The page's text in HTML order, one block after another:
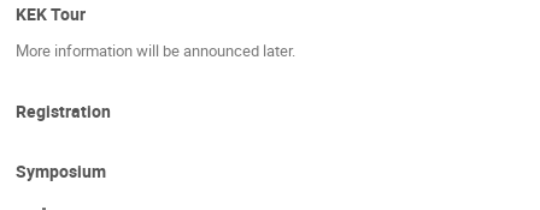
Kenzo Nakamura
KEK Tour
More information will be announced later.
Registration
Symposium